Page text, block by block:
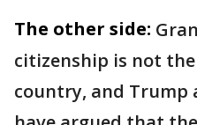
The other side:
citizenship is not
country, and Trump